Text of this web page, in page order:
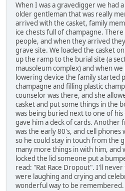
When I was a gravedigger we had
older gentleman that was really
arrived with the casket, family
ice chests full of champagne.
people, and when they arrived
grave site. We loaded the casket
up the ramp to the burial site (a
mausoleum complex) and when
lowering device the family started
champagne and filling plastic
counselor was there, and she
casket and put some things in the
was being buried next to one of
gave him a deck of cards. Another
was the early 80's, and cell
so he could stay in touch from the
many more things in with him, and
locked the lid someone put a
read: "Rat Race Dropout". I'll
were laughing and crying and
wonderful way to be remembered.